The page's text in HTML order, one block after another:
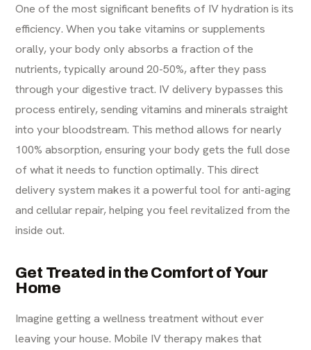
One of the most significant benefits of IV hydration is its
efficiency. When you take vitamins or supplements
orally, your body only absorbs a fraction of the
nutrients, typically around 20-50%, after they pass
through your digestive tract. IV delivery bypasses this
process entirely, sending vitamins and minerals straight
into your bloodstream. This method allows for nearly
100% absorption, ensuring your body gets the full dose
of what it needs to function optimally. This direct
delivery system makes it a powerful tool foranti-aging
and cellular repair, helping you feel revitalized from the
inside out.
Get Treated in the Comfort of Your
Home
Imagine getting a wellness treatment without ever
leaving your house. Mobile IV therapy makes that